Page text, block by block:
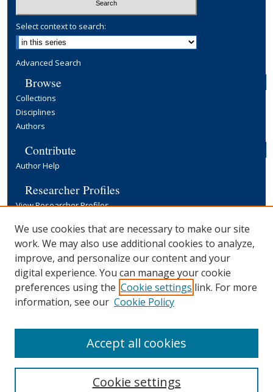
Select context to search:
Advanced Search
Browse
Collections
Disciplines
Authors
Contribute
Author Help
Researcher Profiles
View Researcher Profiles
Copyright, Publishing and Open Access
Terms & Conditions
Information for Contributors
Open Access at Yale
Links
We use cookies that are necessary to make our site
work. We may also use additional cookies to analyze,
improve, and personalize our content and your
digital experience. You can manage your cookie
preferences using the Cookie settings link. For more
information, see our Cookie Policy
Cookie settings
Accept all cookies